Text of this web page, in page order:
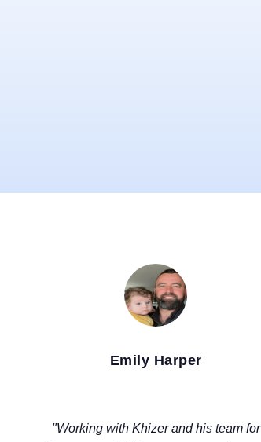
Emily Harper
"Working with Khizer and his team for